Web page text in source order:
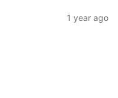
1 year ago